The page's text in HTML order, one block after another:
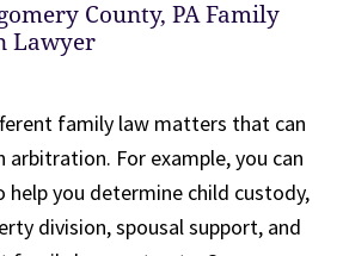
County, PA Family
Lawyer
family law matters that can
arbitration. For example, you can
you determine child custody,
division, spousal support, and